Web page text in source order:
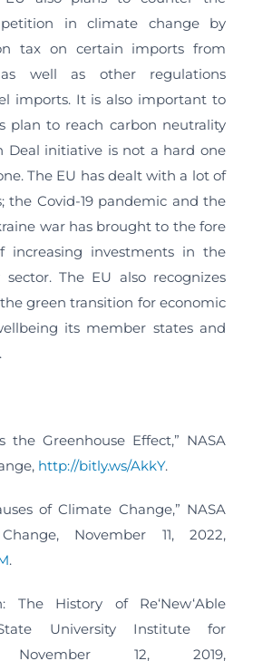
in climate change by
tax on certain imports from
well as other regulations
imports. It is also important to
plan to reach carbon neutrality
Deal initiative is not a hard one
The EU has dealt with a lot of
the Covid-19 pandemic and the
war has brought to the fore
increasing investments in the
The EU also recognizes
green transition for economic
its member states and
the Greenhouse Effect,” NASA
http://bitly.ws/AkkY.
of Climate Change,” NASA
November 11, 2022,
.
The History of Re‘New‘Able
University Institute for
November 12, 2019,